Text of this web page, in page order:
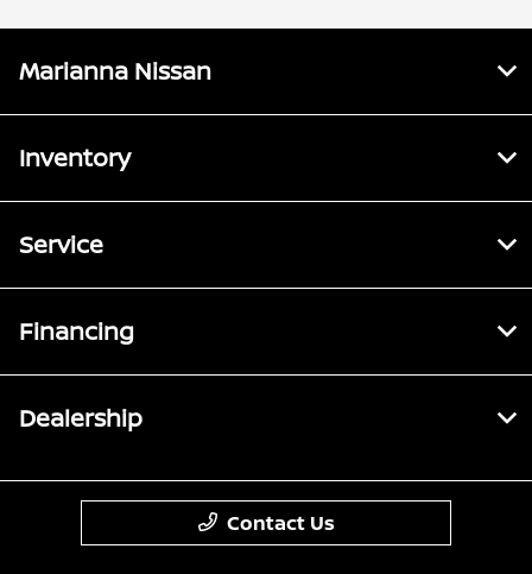
Marianna Nissan
Inventory
Service
Financing
Dealership
Contact Us